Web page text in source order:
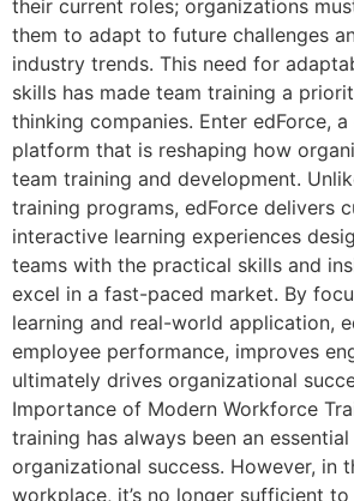
their current roles; organizations
them to adapt to future challenges
industry trends. This need for
skills has made team training a
thinking companies. Enter edForce,
platform that is reshaping how
team training and development.
training programs, edForce delivers
interactive learning experiences
teams with the practical skills and
excel in a fast-paced market. By
learning and real-world application,
employee performance, improves
ultimately drives organizational
Importance of Modern Workforce
training has always been an
organizational success. However, in
workplace, it’s no longer sufficient